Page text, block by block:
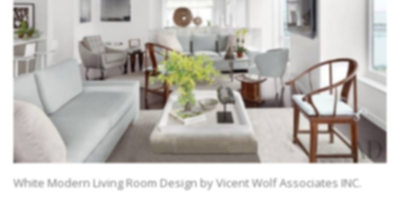
White Modern Living Room Design by Vicent Wolf Associates INC.